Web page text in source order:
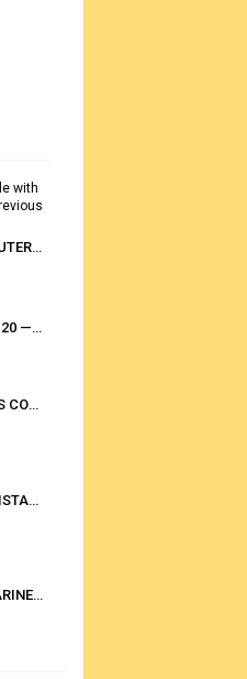
with
: CASP 6.1.20 — COMPUTER AUTOMATED STOWAGE PLANNING SYSTEM
Chris Mallari: CASP 6.1.20 — COMPUTER AUTOMATED STOWAGE PLANNING SYSTEM
Mourad Amrane: SOLAS CONSOLIDATED EDITION 2020
Voltaire Engracia: BP DISTANCE TABLES PORT TO PORT PRO V.2.0
Anonymously: IMPA MARINE STORES GUIDE 6TH EDITION